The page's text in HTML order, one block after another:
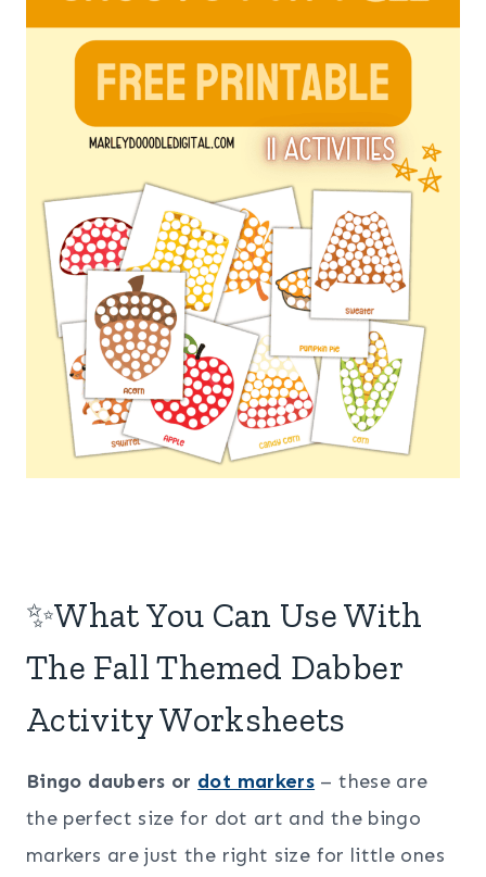
✨What You Can Use With
The Fall Themed Dabber
Activity Worksheets
Bingo daubers or dot markers – these are
the perfect size for dot art and the bingo
markers are just the right size for little ones